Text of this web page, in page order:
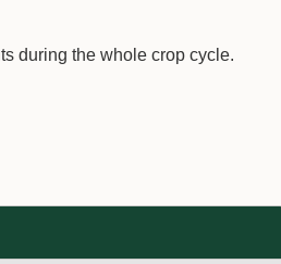
during the whole crop cycle.